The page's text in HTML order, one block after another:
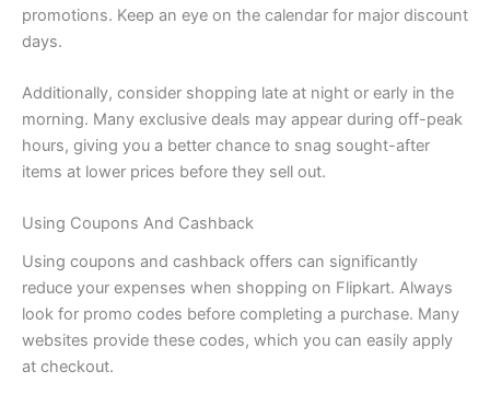
promotions. Keep an eye on the calendar for major discount
days.
Additionally, consider shopping late at night or early in the
morning. Many exclusive deals may appear during off-peak
hours, giving you a better chance to snag sought-after
items at lower prices before they sell out.
Using Coupons And Cashback
Using coupons and cashback offers can significantly
reduce your expenses when shopping on Flipkart. Always
look for promo codes before completing a purchase. Many
websites provide these codes, which you can easily apply
at checkout.